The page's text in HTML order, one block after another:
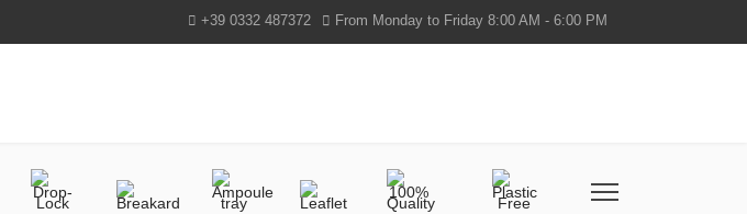
+39 0332 487372 From Monday to Friday 8:00 AM - 6:00 PM